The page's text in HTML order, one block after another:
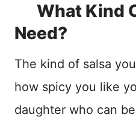
What Kind
Need?
The kind of salsa
how spicy you like
daughter who can